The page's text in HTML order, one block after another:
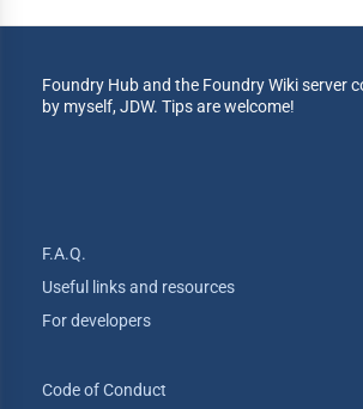
Foundry Hub and the Foundry Wiki server
by myself, JDW. Tips are welcome!
F.A.Q.
Useful links and resources
For developers
Code of Conduct